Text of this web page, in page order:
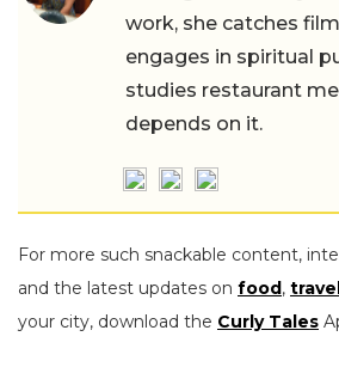
work, she catches
engages in spiritual
studies restaurant
depends on it.
For more such snackable content,
and the latest updates on food,
your city, download the Curly Tales